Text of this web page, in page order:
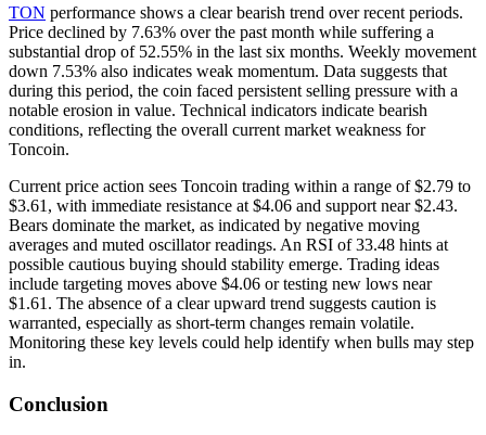
TON performance shows a clear bearish trend over recent periods.
Price declined by 7.63% over the past month while suffering a
substantial drop of 52.55% in the last six months. Weekly movement
down 7.53% also indicates weak momentum. Data suggests that
during this period, the coin faced persistent selling pressure with a
notable erosion in value. Technical indicators indicate bearish
conditions, reflecting the overall current market weakness for
Toncoin.
Current price action sees Toncoin trading within a range of $2.79 to
$3.61, with immediate resistance at $4.06 and support near $2.43.
Bears dominate the market, as indicated by negative moving
averages and muted oscillator readings. An RSI of 33.48 hints at
possible cautious buying should stability emerge. Trading ideas
include targeting moves above $4.06 or testing new lows near
$1.61. The absence of a clear upward trend suggests caution is
warranted, especially as short-term changes remain volatile.
Monitoring these key levels could help identify when bulls may step
in.
Conclusion